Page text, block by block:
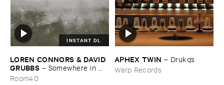
INSTANT DL
LOREN ​CONNORS & ​DAVID ​
GRUBBS – Somewhere ​in ​
the ​Wind
Room40
APHEX ​TWIN – Drukqs
Warp Records